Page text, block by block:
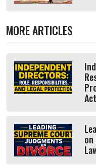
MORE ARTICLES
on